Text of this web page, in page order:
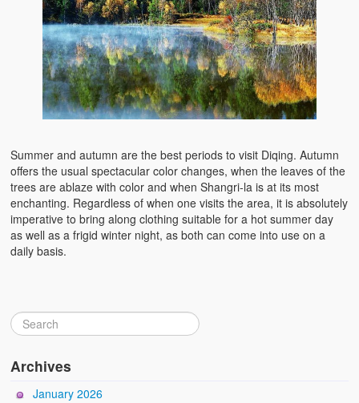
Summer and autumn are the best periods to visit Diqing. Autumn
offers the usual spectacular color changes, when the leaves of the
trees are ablaze with color and when Shangri-la is at its most
enchanting. Regardless of when one visits the area, it is absolutely
imperative to bring along clothing suitable for a hot summer day
as well as a frigid winter night, as both can come into use on a
daily basis.
Archives
January 2026